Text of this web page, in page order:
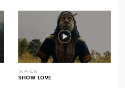
1K PHEW
SHOW LOVE